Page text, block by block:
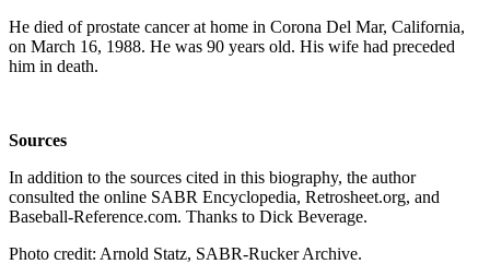
He died of prostate cancer at home in Corona Del Mar, California,
on March 16, 1988. He was 90 years old. His wife had preceded
him in death.
Sources
In addition to the sources cited in this biography, the author
consulted the online SABR Encyclopedia, Retrosheet.org, and
Baseball-Reference.com. Thanks to Dick Beverage.
Photo credit: Arnold Statz, SABR-Rucker Archive.